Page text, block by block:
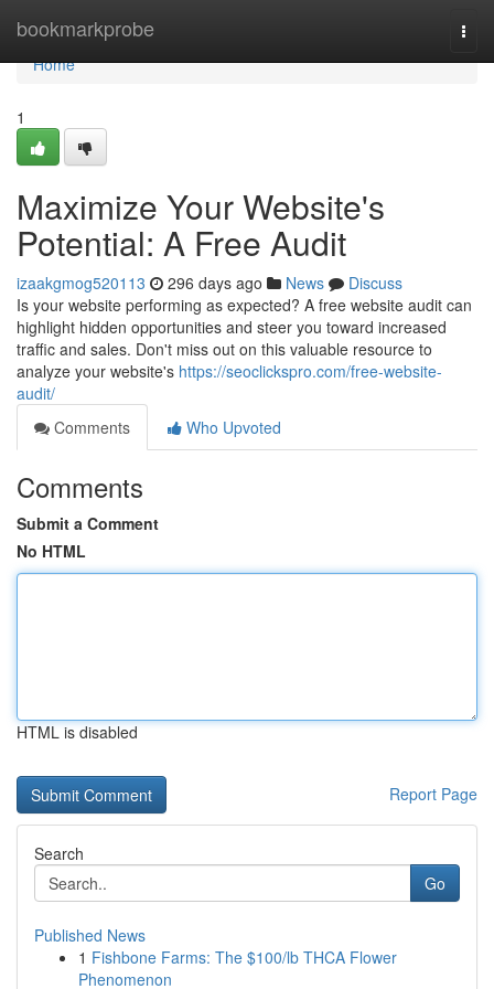
bookmarkprobe
Home
Home
1
Maximize Your Website's
Potential: A Free Audit
izaakgmog520113 296 days ago News
Discuss
Is your website performing as expected? A free website audit can
highlight hidden opportunities and steer you toward increased
traffic and sales. Don't miss out on this valuable resource to
analyze your website's https://seoclickspro.com/free-website-
audit/
Comments
Who Upvoted
Comments
Submit a Comment
No HTML
HTML is disabled
Report Page
Search
Go
Published News
1 Fishbone Farms: The $100/lb THCA Flower
Phenomenon